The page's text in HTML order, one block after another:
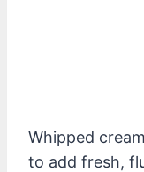
Whipped
to add fresh,